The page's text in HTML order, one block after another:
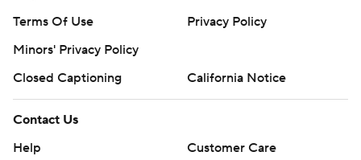
Terms Of Use
Privacy Policy
Minors' Privacy Policy
Closed Captioning
California Notice
Contact Us
Help
Customer Care